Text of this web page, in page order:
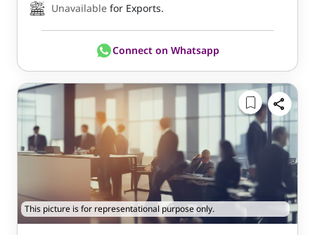
Unavailable for Exports.
Connect on Whatsapp
This picture is for representational purpose only.